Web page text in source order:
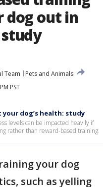
dog out in
Team
Pets and Animals
PST
dog’s health: study
levels can be impacted heavily if
rather than reward-based training.
your dog
such as yelling